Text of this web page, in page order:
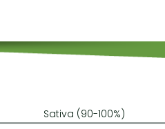
Sativa (90-100%)